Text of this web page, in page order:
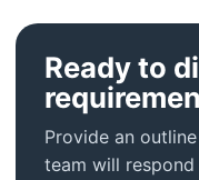
Ready to
Provide an
team will